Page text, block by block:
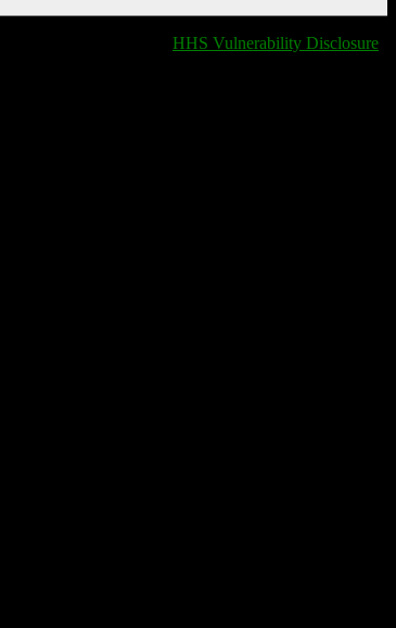
HHS Vulnerability Disclosure